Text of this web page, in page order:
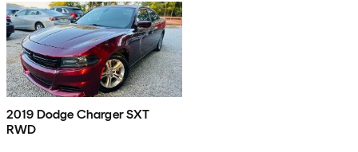
2019 Dodge Charger SXT
RWD